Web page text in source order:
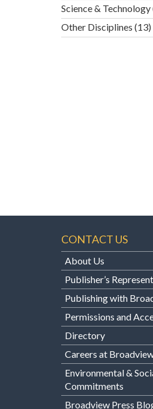
Science & Technology
Other Disciplines (13)
CONTACT US
About Us
Publisher’s
Publishing with
Permissions and
Directory
Careers at
Environmental &
Commitments
Broadview Press